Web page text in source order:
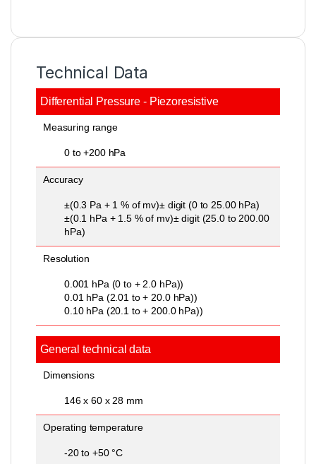
Technical Data
Differential Pressure - Piezoresistive
Measuring range
0 to +200 hPa
Accuracy
±(0.3 Pa + 1 % of mv)± digit (0 to 25.00 hPa)
±(0.1 hPa + 1.5 % of mv)± digit (25.0 to 200.00
hPa)
Resolution
0.001 hPa (0 to + 2.0 hPa))
0.01 hPa (2.01 to + 20.0 hPa))
0.10 hPa (20.1 to + 200.0 hPa))
General technical data
Dimensions
146 x 60 x 28 mm
Operating temperature
-20 to +50 °C